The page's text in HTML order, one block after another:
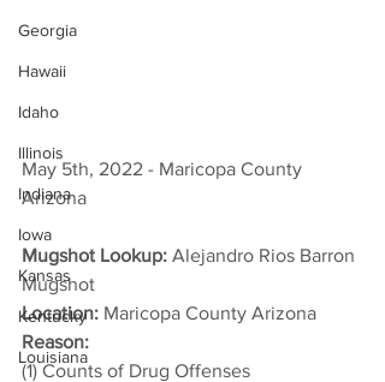
Georgia
Hawaii
Idaho
Illinois
Indiana
Iowa
Kansas
Kentucky
Louisiana
May 5th, 2022 - Maricopa County
Arizona
Mugshot Lookup: Alejandro Rios Barron
Mugshot
Location: Maricopa County Arizona
Reason:
(1) Counts of Drug Offenses